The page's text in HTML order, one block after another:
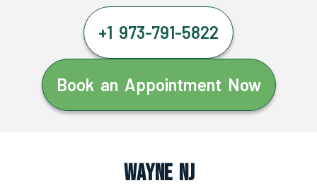
+1 973-791-5822
Book an Appointment Now
Wayne NJ